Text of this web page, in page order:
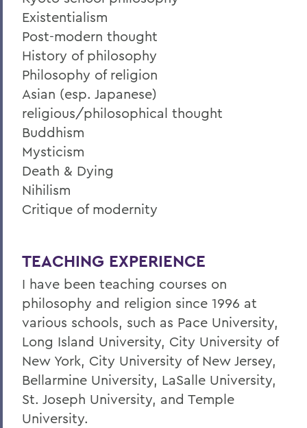
Existentialism
Post-modern thought
History of philosophy
Philosophy of religion
Asian (esp. Japanese)
religious/philosophical thought
Buddhism
Mysticism
Death & Dying
Nihilism
Critique of modernity
TEACHING EXPERIENCE
I have been teaching courses on
philosophy and religion since 1996 at
various schools, such as Pace University,
Long Island University, City University of
New York, City University of New Jersey,
Bellarmine University, LaSalle University,
St. Joseph University, and Temple
University.